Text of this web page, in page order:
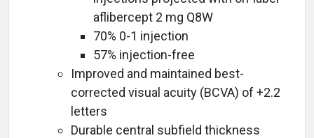
aflibercept 2 mg Q8W
70% 0-1 injection
57% injection-free
Improved and maintained best-
corrected visual acuity (BCVA) of +2.2
letters
Durable central subfield thickness